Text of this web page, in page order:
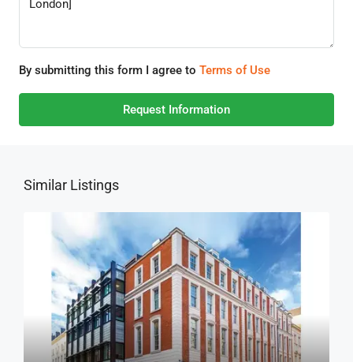
By submitting this form I agree to Terms of Use
Request Information
Similar Listings